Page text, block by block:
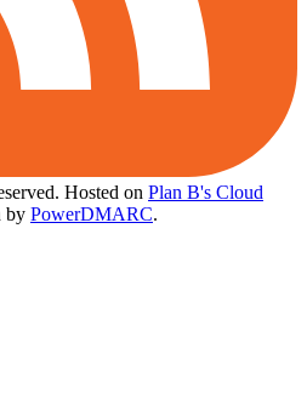
Hosted on Plan B's Cloud
by PowerDMARC.